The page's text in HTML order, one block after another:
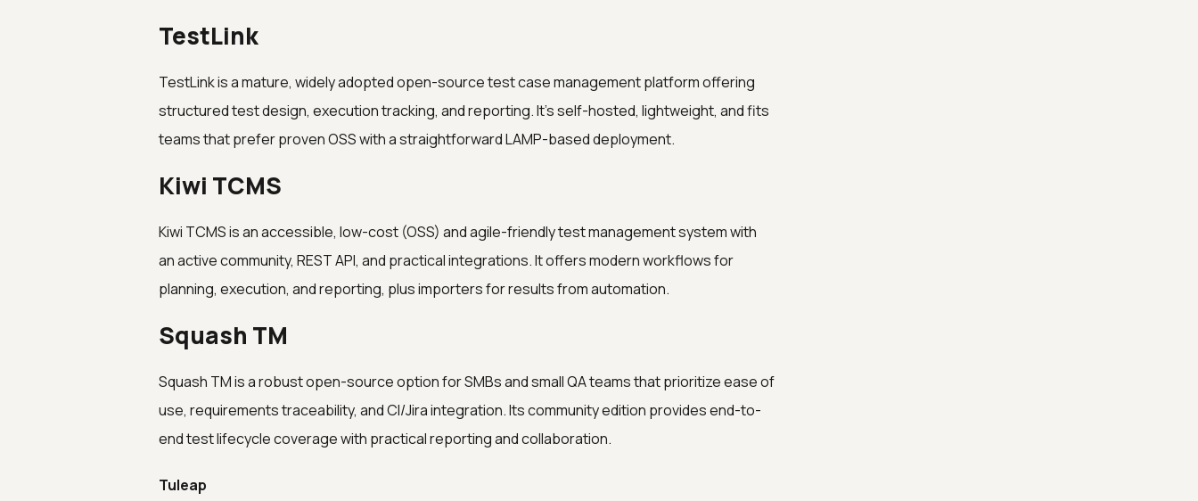
TestLink
TestLink is a mature, widely adopted open-source test case management platform offering
structured test design, execution tracking, and reporting. It’s self-hosted, lightweight, and fits
teams that prefer proven OSS with a straightforward LAMP-based deployment.
Kiwi TCMS
Kiwi TCMS is an accessible, low-cost (OSS) and agile-friendly test management system with
an active community, REST API, and practical integrations. It offers modern workflows for
planning, execution, and reporting, plus importers for results from automation.
Squash TM
Squash TM is a robust open-source option for SMBs and small QA teams that prioritize ease of
use, requirements traceability, and CI/Jira integration. Its community edition provides end-to-
end test lifecycle coverage with practical reporting and collaboration.
Tuleap